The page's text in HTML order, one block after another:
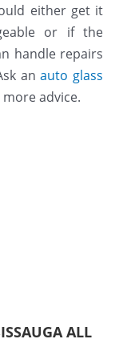
either get it
or if the
handle repairs
anauto glass
advice.
ALL